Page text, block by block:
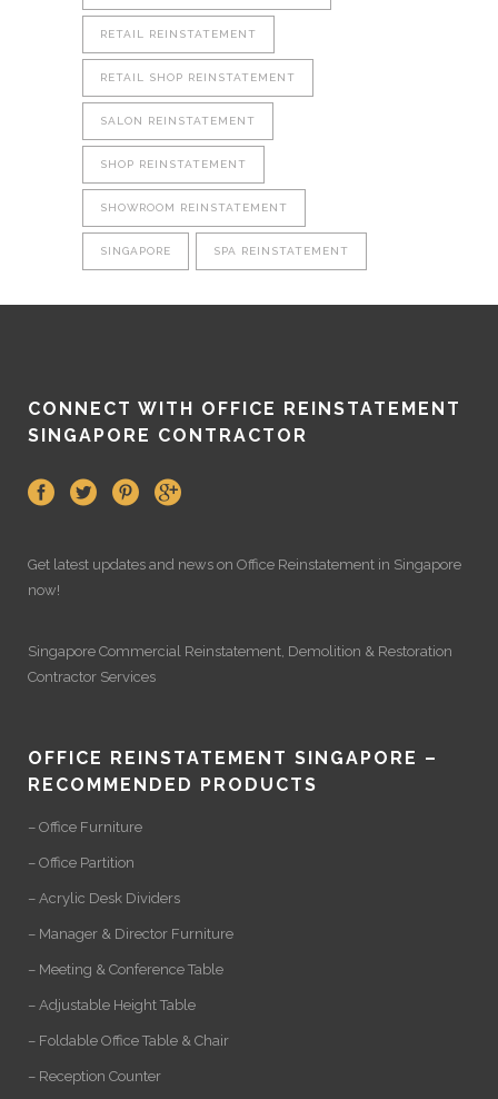
RETAIL REINSTATEMENT
RETAIL SHOP REINSTATEMENT
SALON REINSTATEMENT
SHOP REINSTATEMENT
SHOWROOM REINSTATEMENT
SINGAPORE SPA REINSTATEMENT
CONNECT WITH OFFICE REINSTATEMENT
SINGAPORE CONTRACTOR
Get latest updates and news on Office Reinstatement in Singapore
now!
Singapore Commercial Reinstatement, Demolition & Restoration
Contractor Services
OFFICE REINSTATEMENT SINGAPORE –
RECOMMENDED PRODUCTS
– Office Furniture
– Office Partition
– Acrylic Desk Dividers
– Manager & Director Furniture
– Meeting & Conference Table
– Adjustable Height Table
– Foldable Office Table & Chair
– Reception Counter